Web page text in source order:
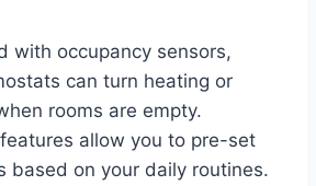
with occupancy sensors,
can turn heating or
rooms are empty.
allow you to pre-set
based on your daily routines.